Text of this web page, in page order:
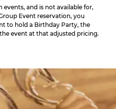
and is not available for,
Event reservation, you
to hold a Birthday Party, the
event at that adjusted pricing.